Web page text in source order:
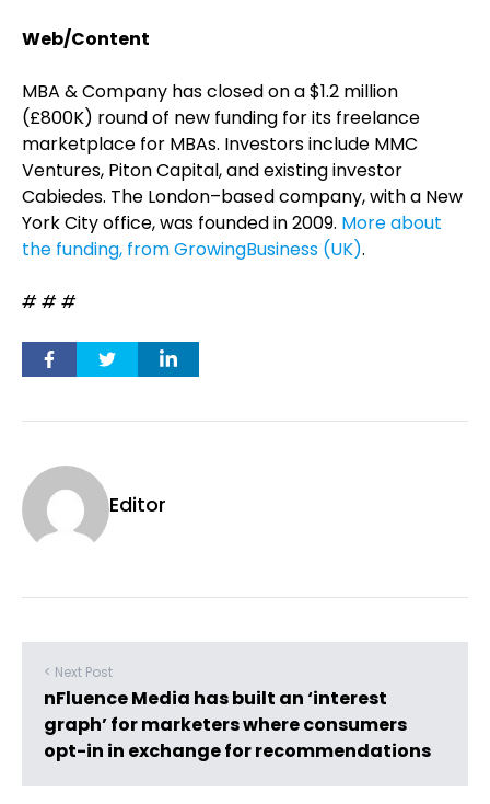
Web/Content
MBA & Company has closed on a $1.2 million
(£800K) round of new funding for its freelance
marketplace for MBAs. Investors include MMC
Ventures, Piton Capital, and existing investor
Cabiedes. The London–based company, with a New
York City office, was founded in 2009. More about
the funding, from GrowingBusiness (UK).
# # #
Editor
< Next Post
nFluence Media has built an ‘interest
graph’ for marketers where consumers
opt-in in exchange for recommendations